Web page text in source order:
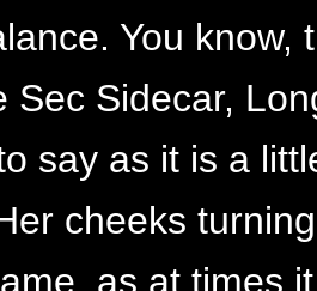
You
Sec Sidecar,
say as it is a
cheeks
as at times